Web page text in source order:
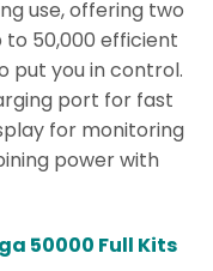
use, offering two
50,000 efficient
put you in control.
port for fast
for monitoring
power with
50000 Full Kits